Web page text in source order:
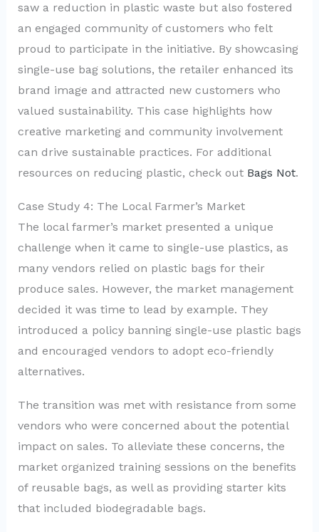
saw a reduction in plastic waste but also fostered
an engaged community of customers who felt
proud to participate in the initiative. By showcasing
single-use bag solutions, the retailer enhanced its
brand image and attracted new customers who
valued sustainability. This case highlights how
creative marketing and community involvement
can drive sustainable practices. For additional
resources on reducing plastic, check out Bags Not.
Case Study 4: The Local Farmer’s Market
The local farmer’s market presented a unique
challenge when it came to single-use plastics, as
many vendors relied on plastic bags for their
produce sales. However, the market management
decided it was time to lead by example. They
introduced a policy banning single-use plastic bags
and encouraged vendors to adopt eco-friendly
alternatives.
The transition was met with resistance from some
vendors who were concerned about the potential
impact on sales. To alleviate these concerns, the
market organized training sessions on the benefits
of reusable bags, as well as providing starter kits
that included biodegradable bags.